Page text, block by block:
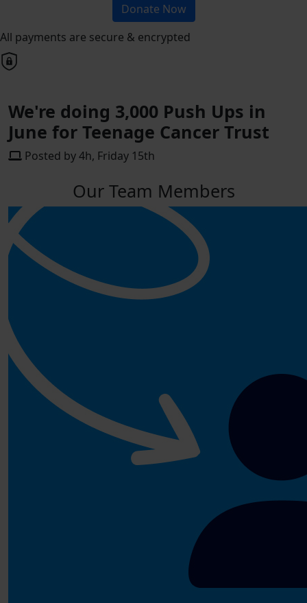
Donate Now
All payments are secure & encrypted
We're doing 3,000 Push Ups in
June for Teenage Cancer Trust
Posted by 4h, Friday 15th
Our Team Members